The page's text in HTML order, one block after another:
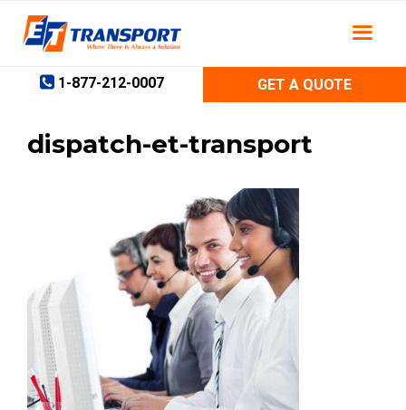
content
1-877-212-0007
GET A QUOTE
dispatch-et-transport